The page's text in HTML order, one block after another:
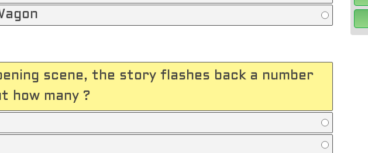
scene, the story flashes back a number
how many ?